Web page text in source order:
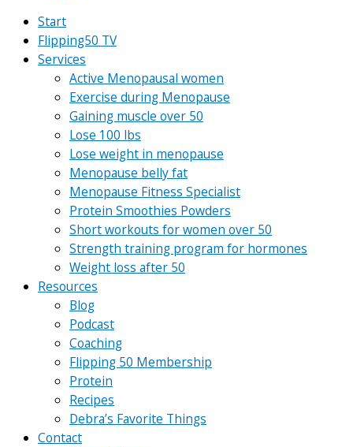
Start
Flipping50 TV
Services
Active Menopausal women
Exercise during Menopause
Gaining muscle over 50
Lose 100 lbs
Lose weight in menopause
Menopause belly fat
Menopause Fitness Specialist
Protein Smoothies Powders
Short workouts for women over 50
Strength training program for hormones
Weight loss after 50
Resources
Blog
Podcast
Coaching
Flipping 50 Membership
Protein
Recipes
Debra’s Favorite Things
Contact